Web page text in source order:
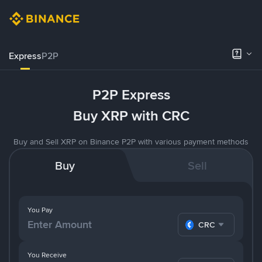
ExpressP2P
P2P Express
Buy XRP with CRC
Buy and Sell XRP on Binance P2P with various payment methods
Buy Sell
You Pay
CRC
You Receive